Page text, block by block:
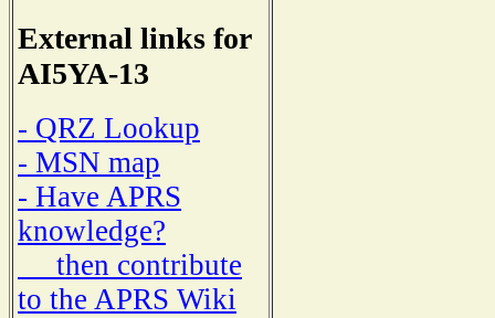
External links for
AI5YA-13
- QRZ Lookup
- MSN map
- Have APRS
knowledge?
then contribute
to the APRS Wiki